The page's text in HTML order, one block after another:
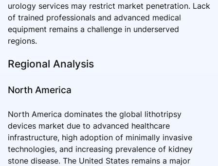
urology services may restrict market penetration. Lack
of trained professionals and advanced medical
equipment remains a challenge in underserved
regions.
Regional Analysis
North America
North America dominates the global lithotripsy
devices market due to advanced healthcare
infrastructure, high adoption of minimally invasive
technologies, and increasing prevalence of kidney
stone disease. The United States remains a major